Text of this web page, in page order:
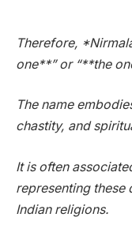
Therefore,
one**” or “**the
The name
chastity, and
It is often
representing these
Indian religions.